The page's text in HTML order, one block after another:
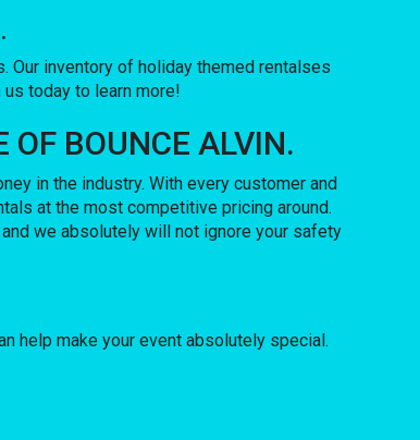
Our inventory of holiday themed rentalses
today to learn more!
BOUNCE ALVIN.
in the industry. With every customer and
at the most competitive pricing around.
we absolutely will not ignore your safety
help make your event absolutely special.